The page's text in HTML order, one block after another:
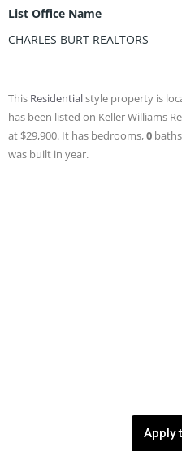
List Office Name
CHARLES BURT REALTORS
This Residentialstyle property is
has been listed on Keller Williams
at $29,900. It has bedrooms,0 baths
was built in year.
Apply